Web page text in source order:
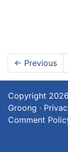
← Previous
Copyright 2026
Groong ·
Comment